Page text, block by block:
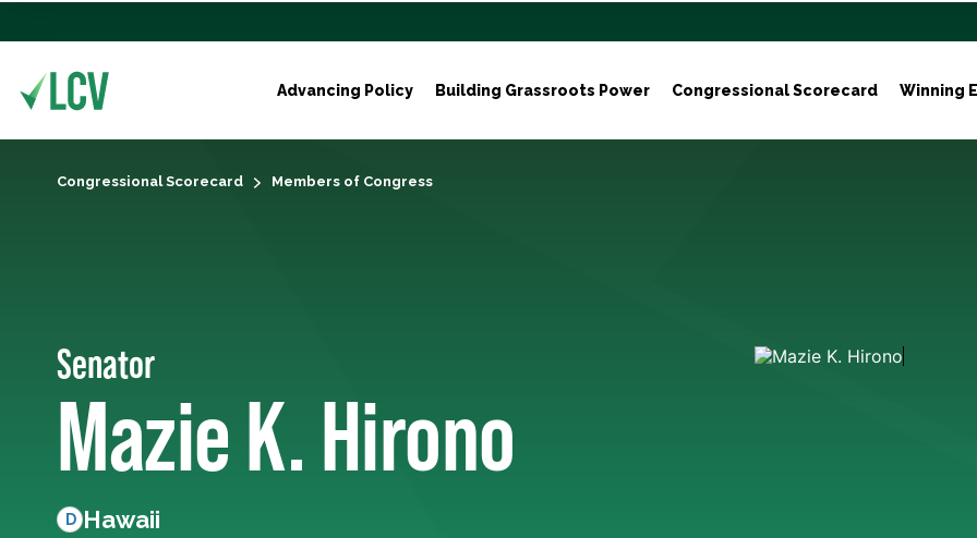
Advancing Policy Building Grassroots Power Congressional Scorecard Winning
Congressional Scorecard Members of Congress
Senator
Mazie K. Hirono
D Hawaii